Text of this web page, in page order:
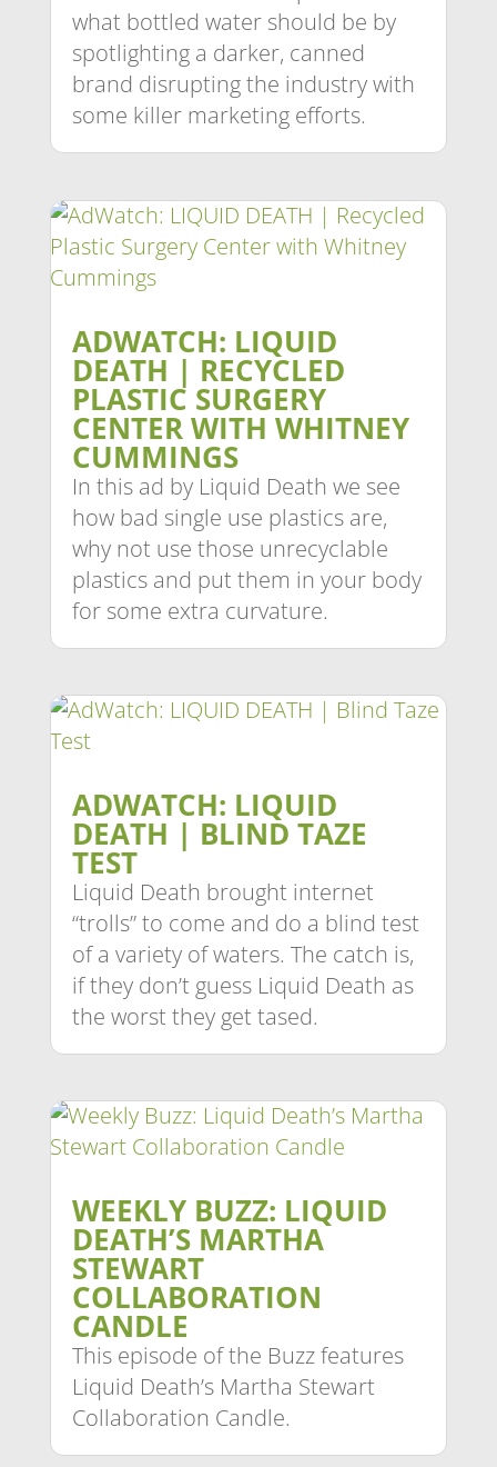
what bottled water should be by
spotlighting a darker, canned
brand disrupting the industry with
some killer marketing efforts.
ADWATCH: LIQUID
DEATH | RECYCLED
PLASTIC SURGERY
CENTER WITH WHITNEY
CUMMINGS
In this ad by Liquid Death we see
how bad single use plastics are,
why not use those unrecyclable
plastics and put them in your body
for some extra curvature.
ADWATCH: LIQUID
DEATH | BLIND TAZE
TEST
Liquid Death brought internet
“trolls” to come and do a blind test
of a variety of waters. The catch is,
if they don’t guess Liquid Death as
the worst they get tased.
WEEKLY BUZZ: LIQUID
DEATH’S MARTHA
STEWART
COLLABORATION
CANDLE
This episode of the Buzz features
Liquid Death’s Martha Stewart
Collaboration Candle.